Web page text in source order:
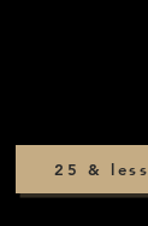
25 & less